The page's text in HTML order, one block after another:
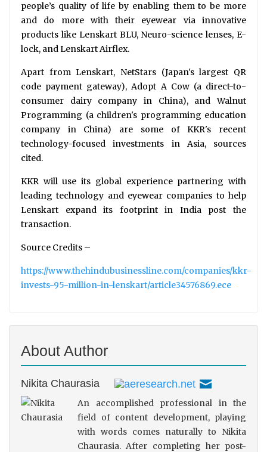
people’s quality of life by enabling them to be more
and do more with their eyewear via innovative
products like Lenskart BLU, Neuro-science lenses, E-
lock, and Lenskart Airflex.
Apart from Lenskart, NetStars (Japan's largest QR
code payment gateway), Adopt A Cow (a direct-to-
consumer dairy company in China), and Walnut
Programming (a children's programming education
company in China) are some of KKR's recent
technology-focused investments in Asia, sources
cited.
KKR will use its global experience partnering with
leading technology and eyewear companies to help
Lenskart expand its footprint in India post the
transaction.
Source Credits –
https://www.thehindubusinessline.com/companies/kkr-
invests-95-million-in-lenskart/article34576869.ece
About Author
Nikita Chaurasia
An accomplished professional in the
field of content development, playing
with words comes naturally to Nikita
Chaurasia. After completing her post-